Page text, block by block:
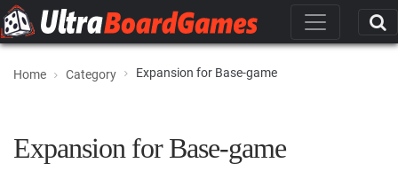
Home Category Expansion for Base-game
Expansion for Base-game